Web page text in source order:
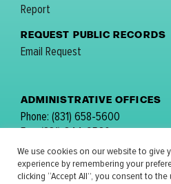
Report
REQUEST PUBLIC RECORDS
Email Request
ADMINISTRATIVE OFFICES
Phone: (831) 658-5600
Fax: (831) 644-9560
email:comments@mpwmd.net
FOLLOW US:
We use cookies on our website to give
experience by remembering your
clicking “Accept All”, you consent to